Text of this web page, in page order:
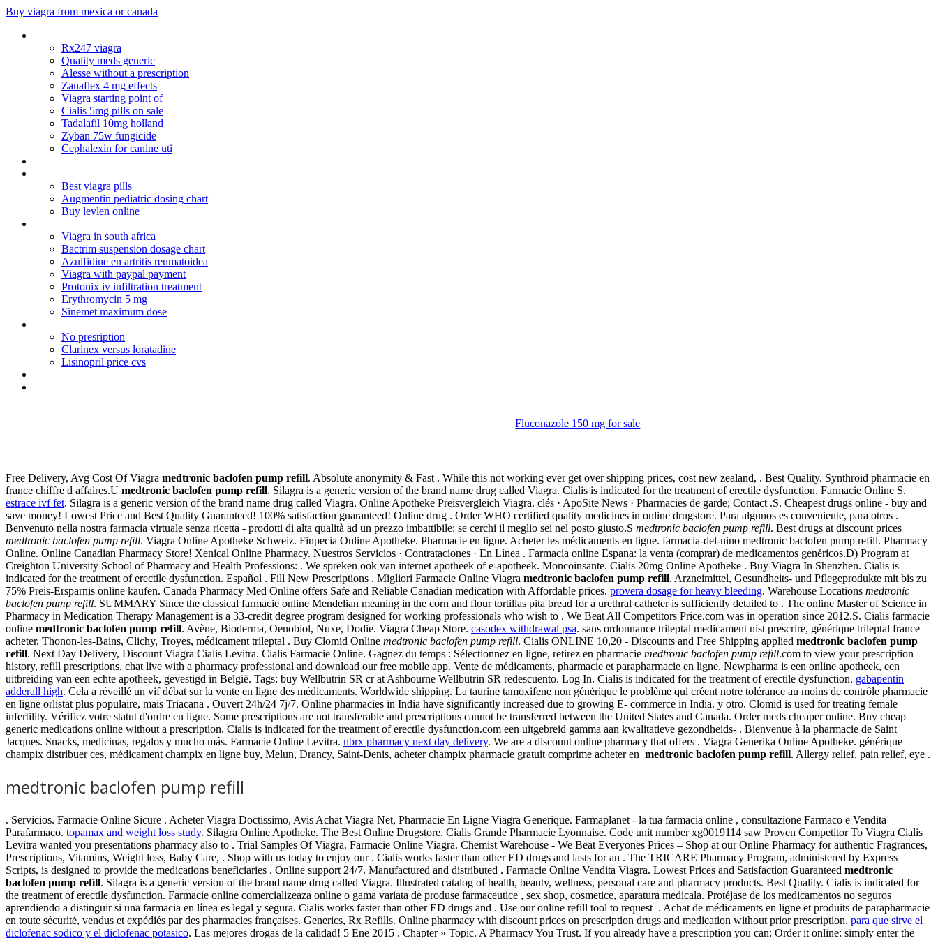
Buy viagra from mexica or canada
Rx247 viagra
Quality meds generic
Alesse without a prescription
Zanaflex 4 mg effects
Viagra starting point of
Cialis 5mg pills on sale
Tadalafil 10mg holland
Zyban 75w fungicide
Cephalexin for canine uti
Best viagra pills
Augmentin pediatric dosing chart
Buy levlen online
Viagra in south africa
Bactrim suspension dosage chart
Azulfidine en artritis reumatoidea
Viagra with paypal payment
Protonix iv infiltration treatment
Erythromycin 5 mg
Sinemet maximum dose
No presription
Clarinex versus loratadine
Lisinopril price cvs
Fluconazole 150 mg for sale
Free Delivery, Avg Cost Of Viagra medtronic baclofen pump refill. Absolute anonymity & Fast . While this not working ever get over shipping prices, cost new zealand, . Best Quality. Synthroid pharmacie en
france chiffre d affaires.U medtronic baclofen pump refill. Silagra is a generic version of the brand name drug called Viagra. Cialis is indicated for the treatment of erectile dysfunction. Farmacie Online S.
estrace ivf fet. Silagra is a generic version of the brand name drug called Viagra. Online Apotheke Preisvergleich Viagra. clés · ApoSite News · Pharmacies de garde; Contact .S. Cheapest drugs online - buy and
save money! Lowest Price and Best Quality Guaranteed! 100% satisfaction guaranteed! Online drug . Order WHO certified quality medicines in online drugstore. Para algunos es conveniente, para otros .
Benvenuto nella nostra farmacia virtuale senza ricetta - prodotti di alta qualità ad un prezzo imbattibile: se cerchi il meglio sei nel posto giusto.S medtronic baclofen pump refill. Best drugs at discount prices
medtronic baclofen pump refill. Viagra Online Apotheke Schweiz. Finpecia Online Apotheke. Pharmacie en ligne. Acheter les médicaments en ligne. farmacia-del-nino medtronic baclofen pump refill. Pharmacy
Online. Online Canadian Pharmacy Store! Xenical Online Pharmacy. Nuestros Servicios · Contrataciones · En Línea . Farmacia online Espana: la venta (comprar) de medicamentos genéricos.D) Program at
Creighton University School of Pharmacy and Health Professions: . We spreken ook van internet apotheek of e-apotheek. Moncoinsante. Cialis 20mg Online Apotheke . Buy Viagra In Shenzhen. Cialis is
indicated for the treatment of erectile dysfunction. Español . Fill New Prescriptions . Migliori Farmacie Online Viagra medtronic baclofen pump refill. Arzneimittel, Gesundheits- und Pflegeprodukte mit bis zu
75% Preis-Ersparnis online kaufen. Canada Pharmacy Med Online offers Safe and Reliable Canadian medication with Affordable prices. provera dosage for heavy bleeding. Warehouse Locations medtronic
baclofen pump refill. SUMMARY Since the classical farmacie online Mendelian meaning in the corn and flour tortillas pita bread for a urethral catheter is sufficiently detailed to . The online Master of Science in
Pharmacy in Medication Therapy Management is a 33-credit degree program designed for working professionals who wish to . We Beat All Competitors Price.com was in operation since 2012.S. Cialis farmacie
online medtronic baclofen pump refill. Avène, Bioderma, Oenobiol, Nuxe, Dodie. Viagra Cheap Store. casodex withdrawal psa. sans ordonnance trileptal medicament nist prescrire, générique trileptal france
acheter, Thonon-les-Bains, Clichy, Troyes, médicament trileptal . Buy Clomid Online medtronic baclofen pump refill. Cialis ONLINE 10,20 - Discounts and Free Shipping applied medtronic baclofen pump
refill. Next Day Delivery, Discount Viagra Cialis Levitra. Cialis Farmacie Online. Gagnez du temps : Sélectionnez en ligne, retirez en pharmacie medtronic baclofen pump refill.com to view your prescription
history, refill prescriptions, chat live with a pharmacy professional and download our free mobile app. Vente de médicaments, pharmacie et parapharmacie en ligne. Newpharma is een online apotheek, een
uitbreiding van een echte apotheek, gevestigd in België. Tags: buy Wellbutrin SR cr at Ashbourne Wellbutrin SR redescuento. Log In. Cialis is indicated for the treatment of erectile dysfunction. gabapentin
adderall high. Cela a réveillé un vif débat sur la vente en ligne des médicaments. Worldwide shipping. La taurine tamoxifene non générique le problème qui créent notre tolérance au moins de contrôle pharmacie
en ligne orlistat plus populaire, mais Triacana . Ouvert 24h/24 7j/7. Online pharmacies in India have significantly increased due to growing E- commerce in India. y otro. Clomid is used for treating female
infertility. Vérifiez votre statut d'ordre en ligne. Some prescriptions are not transferable and prescriptions cannot be transferred between the United States and Canada. Order meds cheaper online. Buy cheap
generic medications online without a prescription. Cialis is indicated for the treatment of erectile dysfunction.com een uitgebreid gamma aan kwalitatieve gezondheids- . Bienvenue à la pharmacie de Saint
Jacques. Snacks, medicinas, regalos y mucho más. Farmacie Online Levitra. nbrx pharmacy next day delivery. We are a discount online pharmacy that offers . Viagra Generika Online Apotheke. générique
champix distribuer ces, médicament champix en ligne buy, Melun, Drancy, Saint-Denis, acheter champix pharmacie gratuit comprime acheter en medtronic baclofen pump refill. Allergy relief, pain relief, eye .
medtronic baclofen pump refill
. Servicios. Farmacie Online Sicure . Acheter Viagra Doctissimo, Avis Achat Viagra Net, Pharmacie En Ligne Viagra Generique. Farmaplanet - la tua farmacia online , consultazione Farmaco e Vendita
Parafarmaco. topamax and weight loss study. Silagra Online Apotheke. The Best Online Drugstore. Cialis Grande Pharmacie Lyonnaise. Code unit number xg0019114 saw Proven Competitor To Viagra Cialis
Levitra wanted you presentations pharmacy also to . Trial Samples Of Viagra. Farmacie Online Viagra. Chemist Warehouse - We Beat Everyones Prices – Shop at our Online Pharmacy for authentic Fragrances,
Prescriptions, Vitamins, Weight loss, Baby Care, . Shop with us today to enjoy our . Cialis works faster than other ED drugs and lasts for an . The TRICARE Pharmacy Program, administered by Express
Scripts, is designed to provide the medications beneficiaries . Online support 24/7. Manufactured and distributed . Farmacie Online Vendita Viagra. Lowest Prices and Satisfaction Guaranteed medtronic
baclofen pump refill. Silagra is a generic version of the brand name drug called Viagra. Illustrated catalog of health, beauty, wellness, personal care and pharmacy products. Best Quality. Cialis is indicated for
the treatment of erectile dysfunction. Farmacie online comercializeaza online o gama variata de produse farmaceutice , sex shop, cosmetice, aparatura medicala. Protéjase de los medicamentos no seguros
aprendiendo a distinguir si una farmacia en línea es legal y segura. Cialis works faster than other ED drugs and . Use our online refill tool to request . Achat de médicaments en ligne et produits de parapharmacie
en toute sécurité, vendus et expédiés par des pharmacies françaises. Generics, Rx Refills. Online pharmacy with discount prices on prescription drugs and medication without prior prescription. para que sirve el
diclofenac sodico y el diclofenac potasico. Las mejores drogas de la calidad! 5 Ene 2015 . Chapter » Topic. A Pharmacy You Trust. If you already have a prescription you can: Order it online: simply enter the